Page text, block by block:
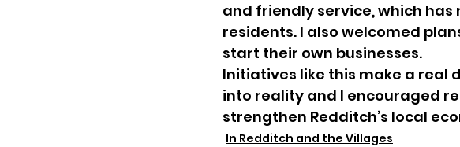
and friendly service, which
residents. I also welcomed
start their own businesses.
Initiatives like this make a real
into reality and I encouraged
strengthen Redditch’s local
In Redditch and the Villages